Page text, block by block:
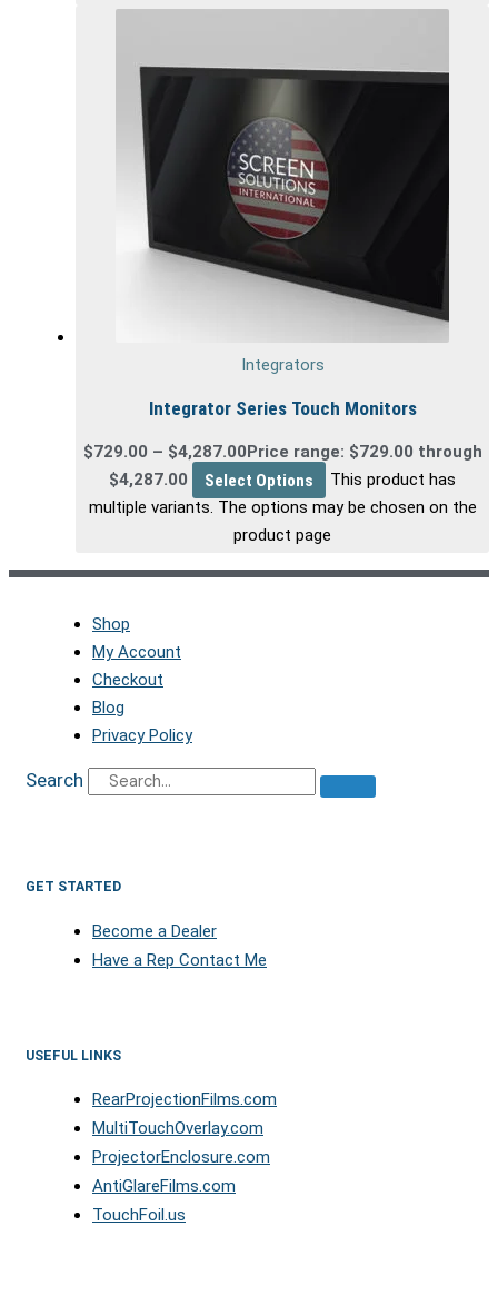
Integrators
Integrator Series Touch Monitors
$729.00 – $4,287.00 Price range: $729.00 through
$4,287.00
Select Options
This product has
multiple variants. The options may be chosen on the
product page
Shop
My Account
Checkout
Blog
Privacy Policy
Search
GET STARTED
Become a Dealer
Have a Rep Contact Me
USEFUL LINKS
RearProjectionFilms.com
MultiTouchOverlay.com
ProjectorEnclosure.com
AntiGlareFilms.com
TouchFoil.us